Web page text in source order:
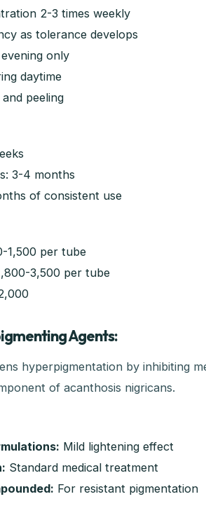
2-3 times weekly
as tolerance develops
only
daytime
peeling
3-4 months
of consistent use
1,500 per tube
3,500 per tube
Agents:
hyperpigmentation by inhibiting
of acanthosis nigricans.
Mild lightening effect
Standard medical treatment
For resistant pigmentation